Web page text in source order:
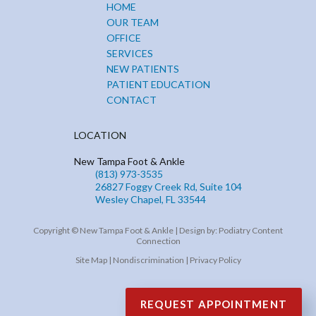
HOME
OUR TEAM
OFFICE
SERVICES
NEW PATIENTS
PATIENT EDUCATION
CONTACT
LOCATION
New Tampa Foot & Ankle
(813) 973-3535
26827 Foggy Creek Rd, Suite 104
Wesley Chapel, FL 33544
Copyright © New Tampa Foot & Ankle | Design by: Podiatry Content
Connection
Site Map| Nondiscrimination | Privacy Policy
REQUEST APPOINTMENT